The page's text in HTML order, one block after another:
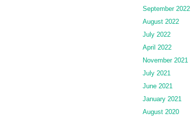
September 2022
August 2022
July 2022
April 2022
November 2021
July 2021
June 2021
January 2021
August 2020